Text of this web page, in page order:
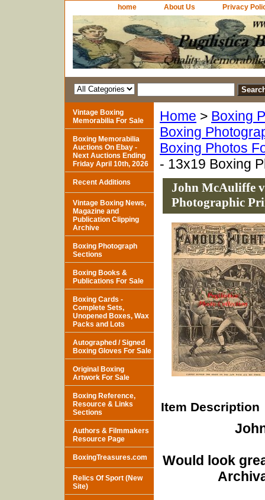
home About Us Privacy
Home > Boxing
Boxing
Boxing Photos
- 13x19 Boxing
John McAuliffe
Photographic
Item Description
Would look
Vintage Boxing
Memorabilia For Sale
Boxing Memorabilia
Auctions On Ebay -
Next Auctions Ending
Friday April 10th, 2026
Recent Additions
Vintage Boxing News,
Magazine and
Publication Clipping
Archive
Boxing Photograph
Sections
Boxing Books &
Publications For Sale
Boxing Cards -
Complete Sets,
Unopened Boxes, Wax
Packs and Lots
Autographed / Signed
Boxing Gloves For Sale
Original Boxing
Artwork For Sale
Boxing Reference,
Resource & Links
Sections
Authors & Filmmakers
Resource Page
BoxingTreasures.com
Relics Of Sport (New
Site)